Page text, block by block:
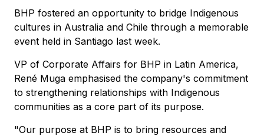
BHP fostered an opportunity to bridge Indigenous
cultures in Australia and Chile through a memorable
event held in Santiago last week.
VP of Corporate Affairs for BHP in Latin America,
René Muga emphasised the company's commitment
to strengthening relationships with Indigenous
communities as a core part of its purpose.
"Our purpose at BHP is to bring resources and